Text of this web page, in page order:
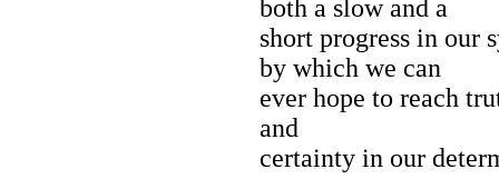
both a slow and a
short progress in our
by which we can
ever hope to reach
and
certainty in our